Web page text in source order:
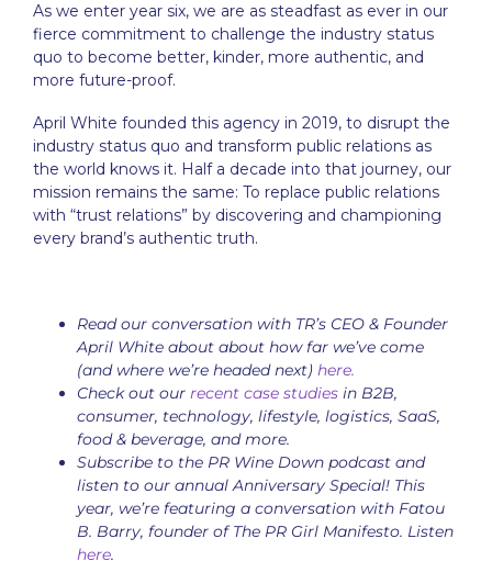
As we enter year six, we are as steadfast as ever in our
fierce commitment to challenge the industry status
quo to become better, kinder, more authentic, and
more future-proof.
April White founded this agency in 2019, to disrupt the
industry status quo and transform public relations as
the world knows it. Half a decade into that journey, our
mission remains the same: To replace public relations
with “trust relations” by discovering and championing
every brand’s authentic truth.
Read our conversation with TR’s CEO & Founder
April White about about how far we’ve come
(and where we’re headed next) here.
Check out our recent case studies in B2B,
consumer, technology, lifestyle, logistics, SaaS,
food & beverage, and more.
Subscribe to the PR Wine Down podcast and
listen to our annual Anniversary Special! This
year, we’re featuring a conversation with Fatou
B. Barry, founder of The PR Girl Manifesto. Listen
here.